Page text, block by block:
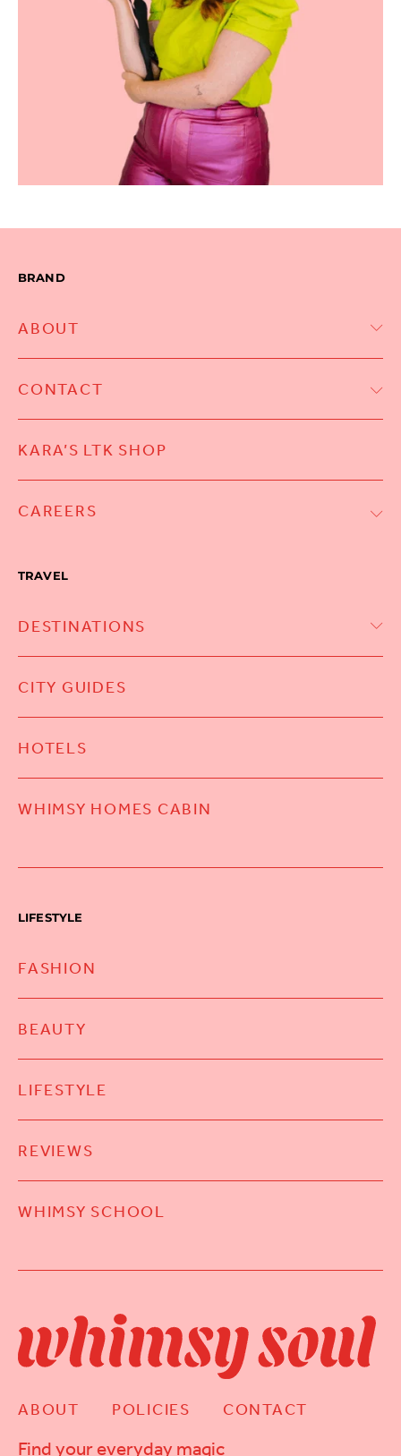
BRAND
ABOUT
CONTACT
KARA’S LTK SHOP
CAREERS
TRAVEL
DESTINATIONS
CITY GUIDES
HOTELS
WHIMSY HOMES CABIN
LIFESTYLE
FASHION
BEAUTY
LIFESTYLE
REVIEWS
WHIMSY SCHOOL
ABOUT POLICIES CONTACT
Find your everyday magic